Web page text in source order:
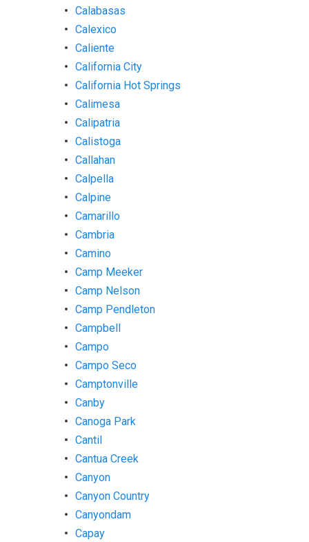
Calabasas
Calexico
Caliente
California City
California Hot Springs
Calimesa
Calipatria
Calistoga
Callahan
Calpella
Calpine
Camarillo
Cambria
Camino
Camp Meeker
Camp Nelson
Camp Pendleton
Campbell
Campo
Campo Seco
Camptonville
Canby
Canoga Park
Cantil
Cantua Creek
Canyon
Canyon Country
Canyondam
Capay